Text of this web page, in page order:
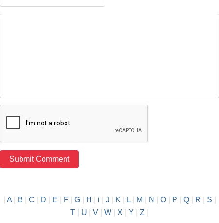
A| B C D E F| G| H i J K L| M N O| P Q| R S
T
U V W X Y Z